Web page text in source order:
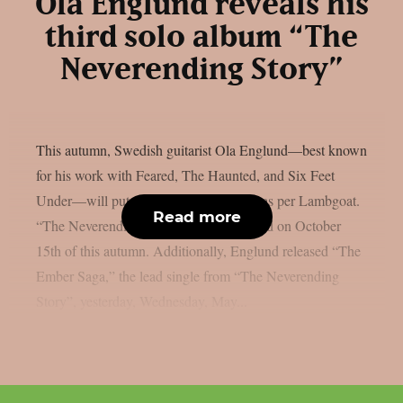
third solo album “The
Neverending Story”
This autumn, Swedish guitarist Ola Englund—best known
for his work with Feared, The Haunted, and Six Feet
Under—will put out a new solo album, as per Lambgoat.
“The Neverending Story” will be released on October
15th of this autumn. Additionally, Englund released “The
Ember Saga,” the lead single from “The Neverending
Read more